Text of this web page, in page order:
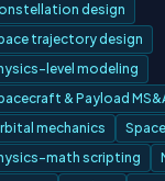
design
trajectory design
level modeling
& Payload
mechanics
math scripting